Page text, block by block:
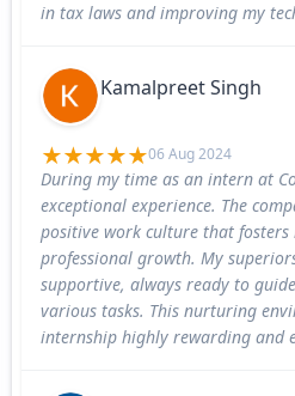
in tax laws and improving my
Kamalpreet Singh
06 Aug 2024
During my time as an intern at
exceptional experience. The
positive work culture that
professional growth. My
supportive, always ready to
various tasks. This nurturing
internship highly rewarding and